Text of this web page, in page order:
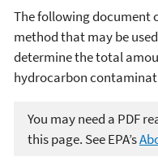
The following document
method that may be
determine the total
hydrocarbon
You may need a PDF
this page. See EPA’s